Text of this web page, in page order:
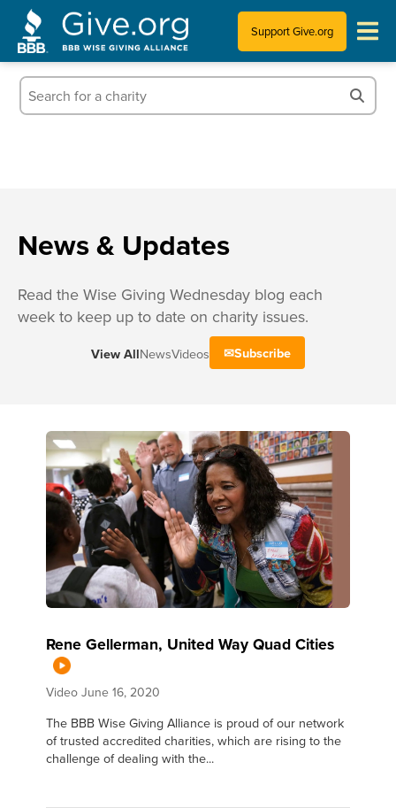
Support Give.org
Who We Are
News & Updates
Read the Wise Giving Wednesday blog each
week to keep up to date on charity issues.
View AllNewsVideos Subscribe
Rene Gellerman, United Way Quad Cities
Video June 16, 2020
The BBB Wise Giving Alliance is proud of our network
of trusted accredited charities, which are rising to the
challenge of dealing with the...